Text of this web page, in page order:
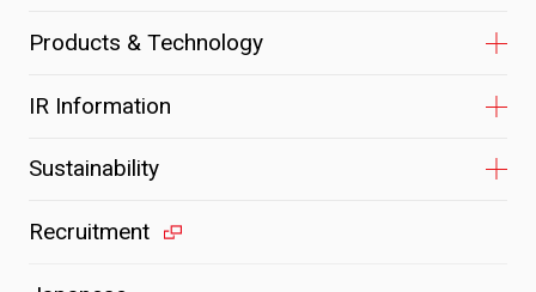
Products & Technology
IR Information
Sustainability
Recruitment